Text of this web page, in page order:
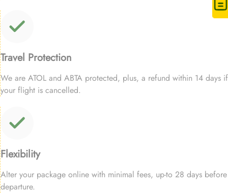
Travel Protection
We are ATOL and ABTA protected, plus, a refund within 14 days if
your flight is cancelled.
Flexibility
Alter your package online with minimal fees, up-to 28 days before
departure.